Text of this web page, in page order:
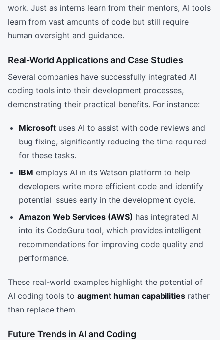
work. Just as interns learn from their mentors, AI tools
learn from vast amounts of code but still require
human oversight and guidance.
Real-World Applications and Case Studies
Several companies have successfully integrated AI
coding tools into their development processes,
demonstrating their practical benefits. For instance:
Microsoft uses AI to assist with code reviews and
bug fixing, significantly reducing the time required
for these tasks.
IBM employs AI in its Watson platform to help
developers write more efficient code and identify
potential issues early in the development cycle.
Amazon Web Services (AWS) has integrated AI
into its CodeGuru tool, which provides intelligent
recommendations for improving code quality and
performance.
These real-world examples highlight the potential of
AI coding tools to augment human capabilities rather
than replace them.
Future Trends in AI and Coding